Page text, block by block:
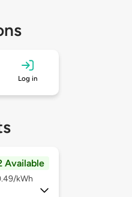
Log in
Available
kWh